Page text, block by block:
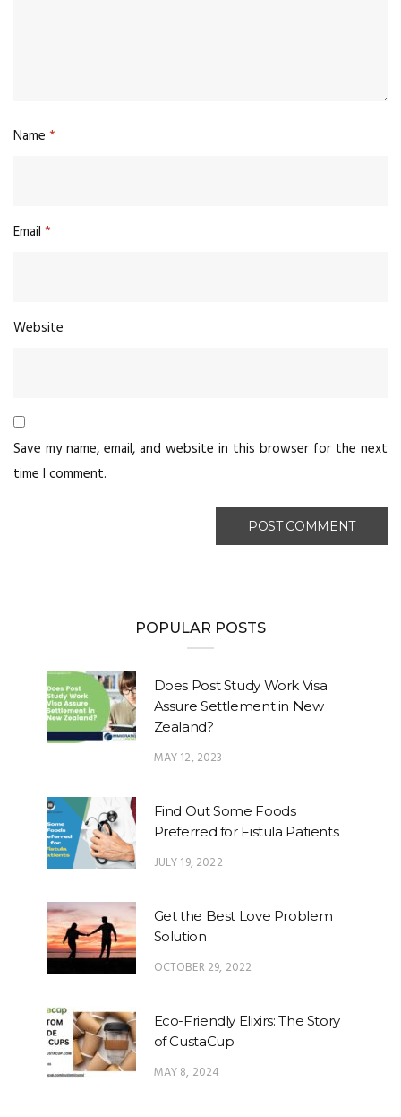
Name *
Email *
Website
Save my name, email, and website in this browser for the next
time I comment.
POPULAR POSTS
Does Post Study Work Visa
Assure Settlement in New
Zealand?
MAY 12, 2023
Find Out Some Foods
Preferred for Fistula Patients
JULY 19, 2022
Get the Best Love Problem
Solution
OCTOBER 29, 2022
Eco-Friendly Elixirs: The Story
of CustaCup
MAY 8, 2024